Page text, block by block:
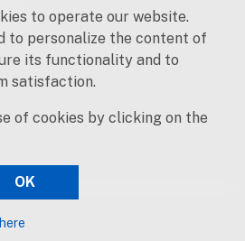
31
to operate our website.
to personalize the content of
its functionality and to
satisfaction.
of cookies by clicking on the
OK
here